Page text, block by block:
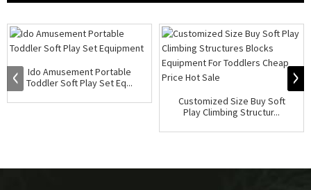
Ido Amusement Portable
Toddler Soft Play Set Eq...
Customized Size Buy Soft
Play Climbing Structur...